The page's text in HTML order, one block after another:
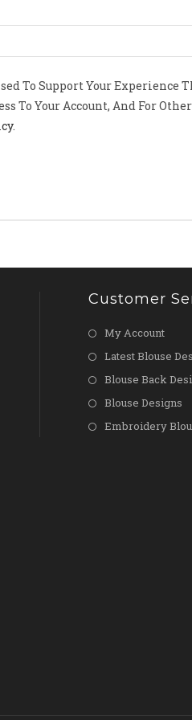
To Support Your Experience
To Your Account, And For
.
Customer
My Account
Latest Blouse
Blouse Back
Blouse Designs
Embroidery